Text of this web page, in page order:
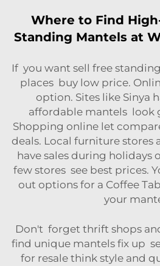
Where to Find
Standing Mantels at
If you want sell free
places buy low price.
option. Sites like Sinya
affordable mantels look
Shopping online let
deals. Local furniture stores
have sales during holidays
few stores see best prices.
out options for a Coffee
your
Don't forget thrift shops
find unique mantels fix up
for resale think style and